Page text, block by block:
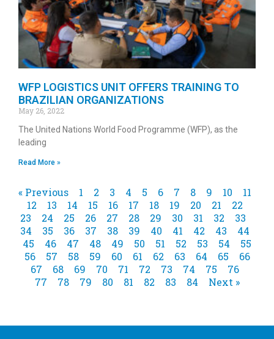
WFP LOGISTICS UNIT OFFERS TRAINING TO
BRAZILIAN ORGANIZATIONS
May 26, 2022
The United Nations World Food Programme (WFP), as the
leading
Read More »
« Previous 1 2 3 4 5 6 7 8 9 10
11
12
13 14 15 16 17 18 19 20 21
22
23
24 25 26 27 28 29 30 31 32
33
34
35 36 37 38 39 40 41 42 43
44
45
46 47 48 49 50 51 52 53 54
55
56
57 58 59 60 61 62 63 64 65
66
67
68 69 70 71 72 73 74 75
76
77
78 79 80 81 82 83 84 Next »